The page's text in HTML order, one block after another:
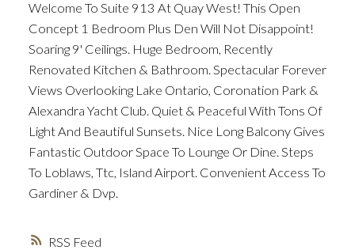
RSS
Welcome To Suite 913 At Quay West! This Open
Concept 1 Bedroom Plus Den Will Not Disappoint!
Soaring 9' Ceilings. Huge Bedroom, Recently
Renovated Kitchen & Bathroom. Spectacular Forever
Views Overlooking Lake Ontario, Coronation Park &
Alexandra Yacht Club. Quiet & Peaceful With Tons Of
Light And Beautiful Sunsets. Nice Long Balcony Gives
Fantastic Outdoor Space To Lounge Or Dine. Steps
To Loblaws, Ttc, Island Airport. Convenient Access To
Gardiner & Dvp.